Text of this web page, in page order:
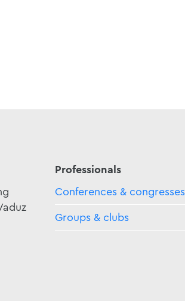
Professionals
Conferences & congresses
Groups & clubs